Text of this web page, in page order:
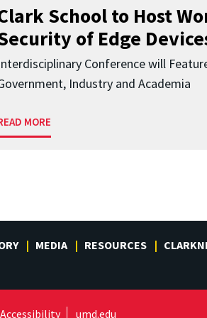
School to Host
of Edge
Conference will
Industry and Academia
MORE
MEDIA RESOURCES
Accessibility umd.edu